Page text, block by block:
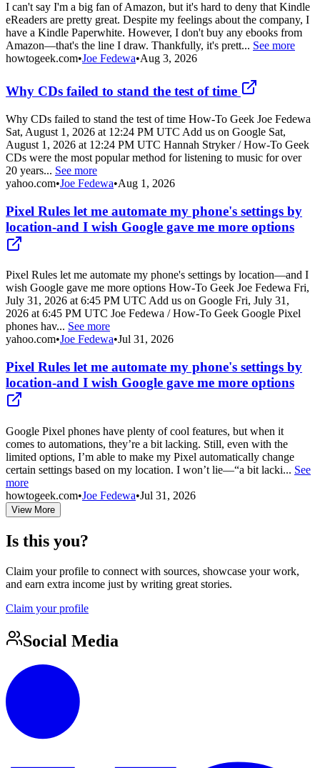
I can't say I'm a big fan of Amazon, but it's hard to deny that Kindle
eReaders are pretty great. Despite my feelings about the company, I
have a Kindle Paperwhite. However, I don't buy any ebooks from
Amazon—that's the line I draw. Thankfully, it's prett... See more
howtogeek.com•Joe Fedewa•Aug 3, 2026
Why CDs failed to stand the test of time
Why CDs failed to stand the test of time How-To Geek Joe Fedewa
Sat, August 1, 2026 at 12:24 PM UTC Add us on Google Sat,
August 1, 2026 at 12:24 PM UTC Hannah Stryker / How-To Geek
CDs were the most popular method for listening to music for over
20 years... See more
yahoo.com•Joe Fedewa•Aug 1, 2026
Pixel Rules let me automate my phone's settings by
location-and I wish Google gave me more options
Pixel Rules let me automate my phone's settings by location—and I
wish Google gave me more options How-To Geek Joe Fedewa Fri,
July 31, 2026 at 6:45 PM UTC Add us on Google Fri, July 31,
2026 at 6:45 PM UTC Joe Fedewa / How-To Geek Google Pixel
phones hav... See more
yahoo.com•Joe Fedewa•Jul 31, 2026
Pixel Rules let me automate my phone's settings by
location-and I wish Google gave me more options
Google Pixel phones have plenty of cool features, but when it
comes to automations, they’re a bit lacking. Still, even with the
limited options, I’m able to make my Pixel automatically change
certain settings based on my location. I won’t lie—“a bit lacki... See
more
howtogeek.com•Joe Fedewa•Jul 31, 2026
View More
Is this you?
Claim your profile to connect with sources, showcase your work,
and earn extra income just by writing great stories.
Claim your profile
Social Media